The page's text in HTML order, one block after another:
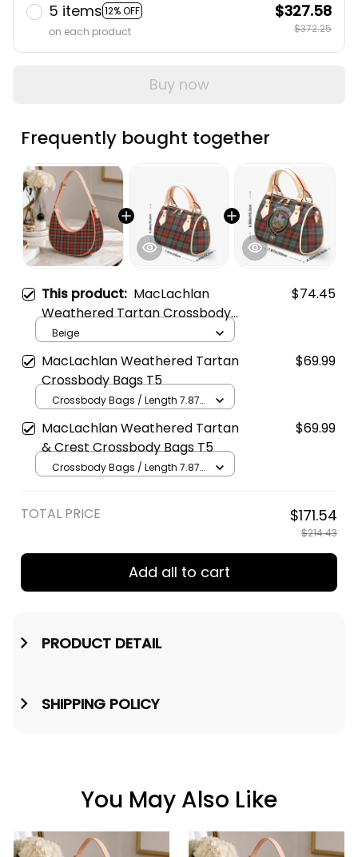
5 items 12% OFF
on each product
$327.58
$372.25
Buy now
Frequently bought together
This product: MacLachlan
Weathered Tartan Crossbody
Leather Shoulder Bag
$74.45
Beige
MacLachlan Weathered Tartan
Crossbody Bags T5
$69.99
Crossbody Bags / Length 7.87
in / Cream
MacLachlan Weathered Tartan
& Crest Crossbody Bags T5
$69.99
Crossbody Bags / Length 7.87
TOTAL PRICE $171.54
$214.43
Add all to cart
PRODUCT DETAIL
SHIPPING POLICY
You May Also Like